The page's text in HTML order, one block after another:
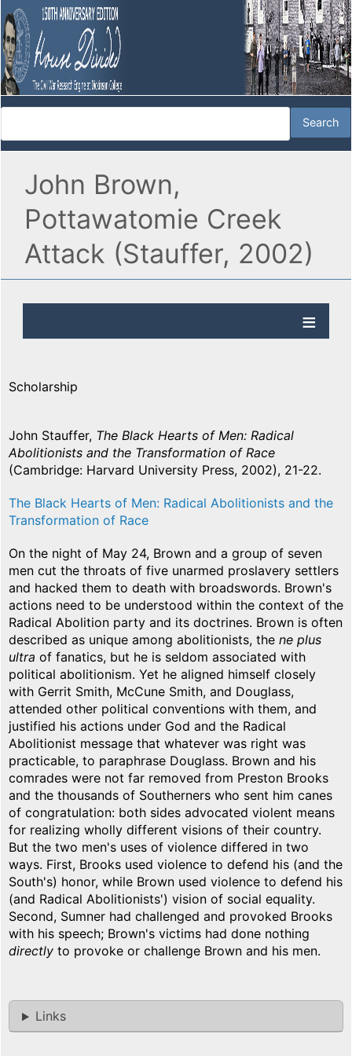
John Brown,
Pottawatomie Creek
Attack (Stauffer, 2002)
Scholarship
John Stauffer, The Black Hearts of Men: Radical
Abolitionists and the Transformation of Race
(Cambridge: Harvard University Press, 2002), 21-22.
The Black Hearts of Men: Radical Abolitionists and the
Transformation of Race
On the night of May 24, Brown and a group of seven
men cut the throats of five unarmed proslavery settlers
and hacked them to death with broadswords. Brown's
actions need to be understood within the context of the
Radical Abolition party and its doctrines. Brown is often
described as unique among abolitionists, the ne plus
ultra of fanatics, but he is seldom associated with
political abolitionism. Yet he aligned himself closely
with Gerrit Smith, McCune Smith, and Douglass,
attended other political conventions with them, and
justified his actions under God and the Radical
Abolitionist message that whatever was right was
practicable, to paraphrase Douglass. Brown and his
comrades were not far removed from Preston Brooks
and the thousands of Southerners who sent him canes
of congratulation: both sides advocated violent means
for realizing wholly different visions of their country.
But the two men's uses of violence differed in two
ways. First, Brooks used violence to defend his (and the
South's) honor, while Brown used violence to defend his
(and Radical Abolitionists') vision of social equality.
Second, Sumner had challenged and provoked Brooks
with his speech; Brown's victims had done nothing
directly to provoke or challenge Brown and his men.
Links